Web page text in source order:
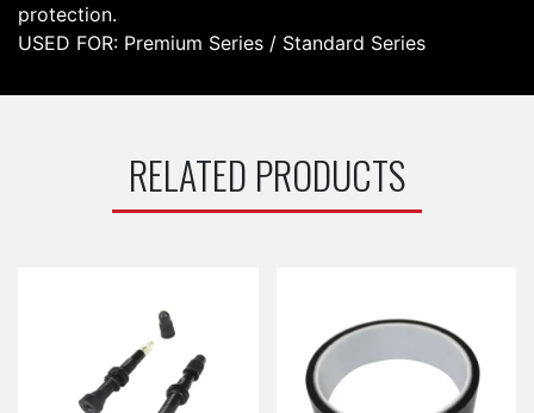
protection.
USED FOR: Premium Series / Standard Series
RELATED PRODUCTS